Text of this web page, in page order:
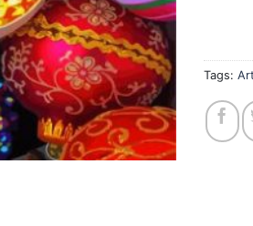
Tags: Art